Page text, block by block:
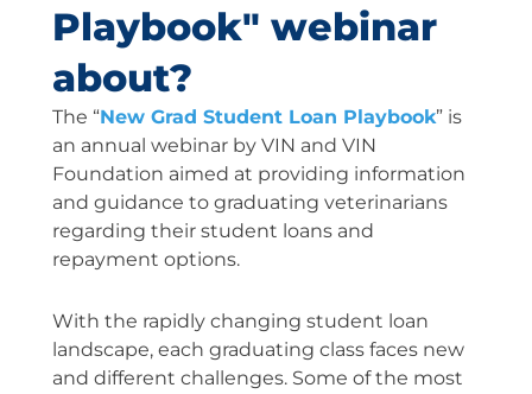
Playbook" webinar
about?
The “New Grad Student Loan Playbook” is
an annual webinar by VIN and VIN
Foundation aimed at providing information
and guidance to graduating veterinarians
regarding their student loans and
repayment options.
With the rapidly changing student loan
landscape, each graduating class faces new
and different challenges. Some of the most